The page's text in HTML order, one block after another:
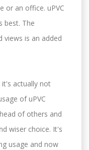
or an office. uPVC
best. The
views is an added
actually not
of uPVC
of others and
wiser choice. It's
usage and now